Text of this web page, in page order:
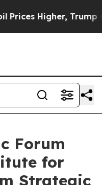
Trump Gave
Forum
for
Strategic